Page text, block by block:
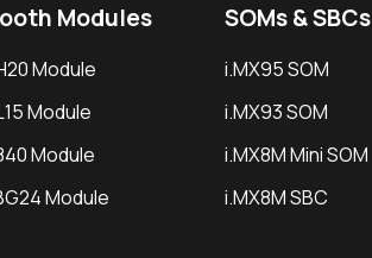
Modules
Module
Module
Module
Module
SOMs & SBCs
i.MX95 SOM
i.MX93 SOM
i.MX8M Mini SOM
i.MX8M SBC